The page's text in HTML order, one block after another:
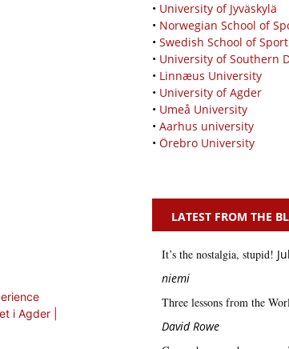
i Agder |
• University of Jyväskylä
• Norwegian School of
• Swedish School of
• University of Southern
• Linnæus University
• University of Agder
• Umeå University
• Aarhus university
• Örebro University
LATEST FROM THE
It’s the nostalgia, stupid!
niemi
Three lessons from the
David Rowe